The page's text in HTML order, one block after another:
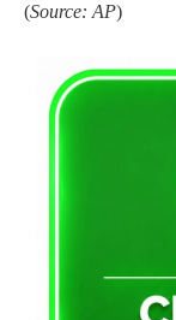
(Source: AP)